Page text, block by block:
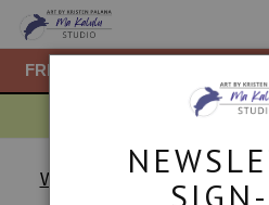
FREE ground shipping within the
Shop Prints
About
Warehouse - Open Edition
Knot: Infinity of